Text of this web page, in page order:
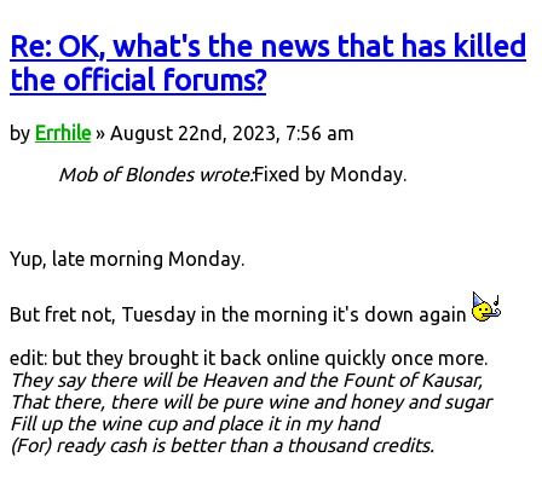
Re: OK, what's the news that has killed
the official forums?
by Errhile» August 22nd, 2023, 7:56 am
Mob of Blondes wrote:Fixed by Monday.
Yup, late morning Monday.
But fret not, Tuesday in the morning it's down again
edit: but they brought it back online quickly once more.
They say there will be Heaven and the Fount of Kausar,
That there, there will be pure wine and honey and sugar
Fill up the wine cup and place it in my hand
(For) ready cash is better than a thousand credits.